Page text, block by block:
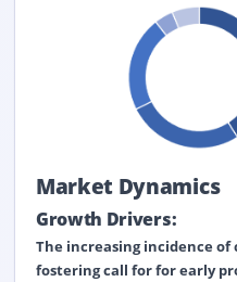
Market Dynamics
Growth Drivers:
The increasing incidence of
fostering call for for early